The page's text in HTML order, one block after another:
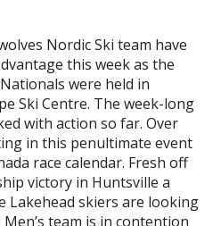
Nordic Ski team have
this week as the
were held in
Ski Centre. The week-long
with action so far. Over
in this penultimate event
race calendar. Fresh off
victory in Huntsville a
Lakehead skiers are looking
team is in contention